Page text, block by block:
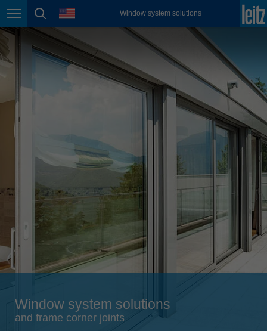
Page navigation
page search
language Window system solutions
México
Nederland
nederlands
Portugal
português
Schweiz
deutsch français
Slovenija
Window system solutions
and frame corner joints